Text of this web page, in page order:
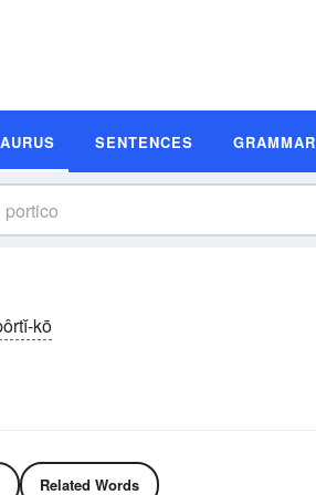
SENTENCES GRAMMAR
kō
Related Words